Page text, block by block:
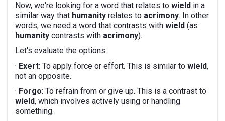
Now, we're looking for a word that relates to wield in a
similar way that humanity relates to acrimony. In other
words, we need a word that contrasts with wield (as
humanity contrasts with acrimony).
Let's evaluate the options:
· Exert: To apply force or effort. This is similar to wield,
not an opposite.
· Forgo: To refrain from or give up. This is a contrast to
wield, which involves actively using or handling
something.